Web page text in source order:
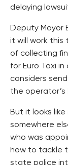
delaying
Deputy Mayor
it will work this
of collecting
for Euro Taxi
considers
the operator’s
But it looks
somewhere
who was
how to tackle
state police